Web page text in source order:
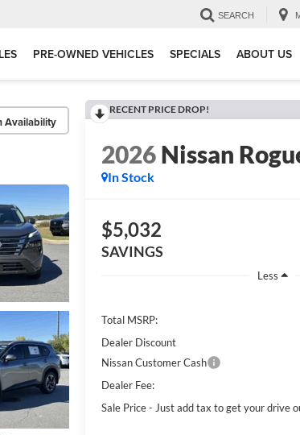
SEARCH
PRE-OWNED VEHICLES SPECIALS ABOUT US
Availability
RECENT PRICE DROP!
2026Nissan
In Stock
$5,032
SAVINGS
Less
Total MSRP:
Dealer Discount
Nissan Customer Cash
Dealer Fee:
Sale Price - Just add tax to get your drive